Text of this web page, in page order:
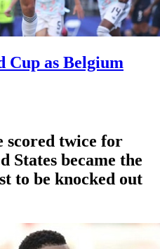
Cup as Belgium
scored twice for
States became the
to be knocked out